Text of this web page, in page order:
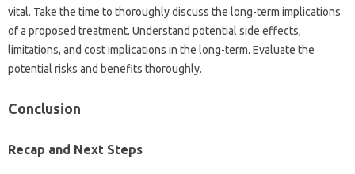
vital. Take‌ the‍ time to thoroughly‌ discuss‌ the long-term implications
of‌ a proposed treatment. Understand potential side effects,
limitations, and‍ cost‌ implications in the long-term. Evaluate‍ the
potential‍ risks‍ and‌ benefits‌ thoroughly.
Conclusion‌
Recap‌ and Next‍ Steps